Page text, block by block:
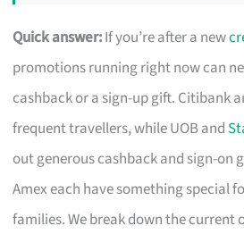
Quick answer:If you’re after a new
promotions running right now can
cashback or a sign-up gift. Citibank
frequent travellers, while UOB and
out generous cashback and sign-on
Amex each have something special
families. We break down the current